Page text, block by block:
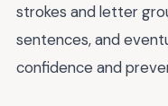
strokes and letter
sentences, and
confidence and